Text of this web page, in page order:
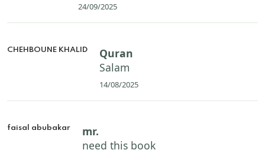
24/09/2025
CHEHBOUNE KHALID
Quran
Salam
14/08/2025
faisal abubakar
mr.
need this book